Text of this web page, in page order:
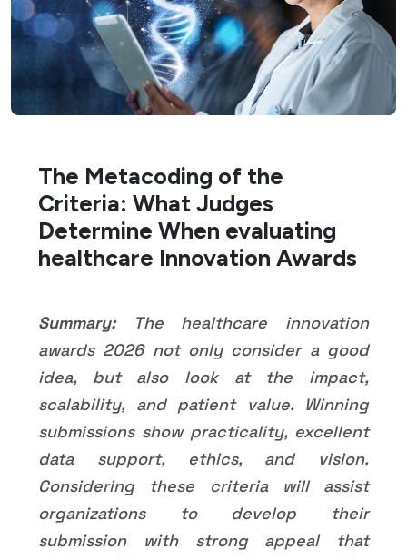
The Metacoding of the
Criteria: What Judges
Determine When evaluating
healthcare Innovation Awards
Summary:
The healthcare innovation
awards 2026 not only consider a good
idea, but also look at the impact,
scalability, and patient value. Winning
submissions show practicality, excellent
data support, ethics, and vision.
Considering these criteria will assist
organizations to develop their
submission with strong appeal that